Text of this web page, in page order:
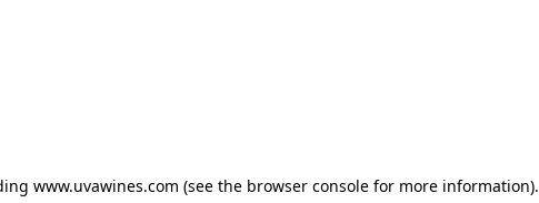
www.uvawines.com (see the browser consolefor more information).